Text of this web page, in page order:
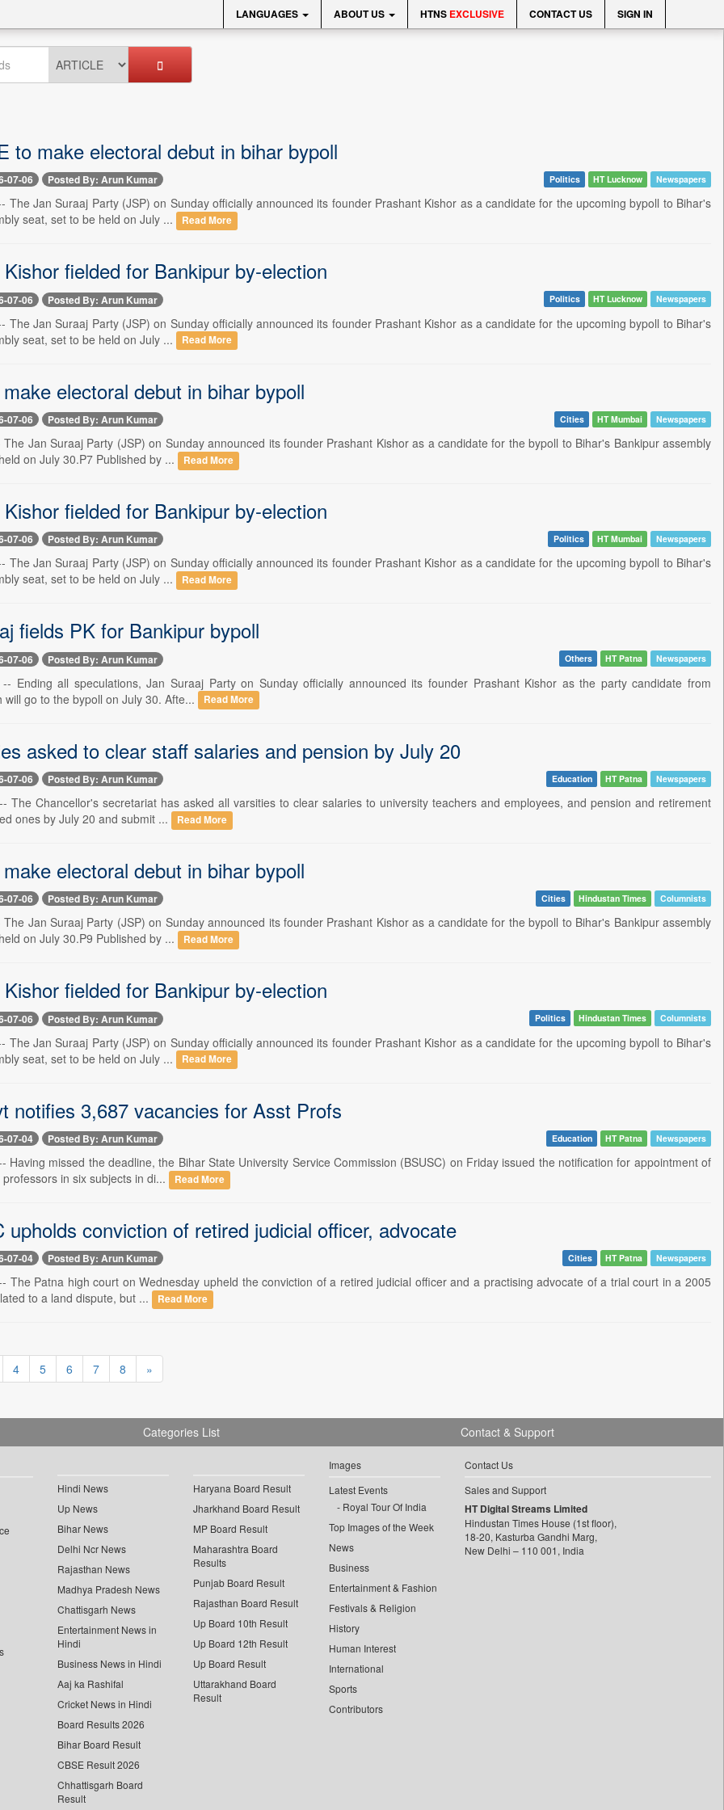
LANGUAGES ABOUT US HTNS EXCLUSIVE CONTACT US SIGN IN
to make electoral debut in bihar bypoll
07-06 Posted By: Arun Kumar Politics HT Lucknow Newspapers
The Jan Suraaj Party (JSP) on Sunday officially announced its founder Prashant Kishor as a candidate for the upcoming bypoll to Bihar's
seat, set to be held on July ...
Read More
fielded for Bankipur by-election
07-06 Posted By: Arun Kumar Politics HT Lucknow Newspapers
The Jan Suraaj Party (JSP) on Sunday officially announced its founder Prashant Kishor as a candidate for the upcoming bypoll to Bihar's
seat, set to be held on July ...
Read More
electoral debut in bihar bypoll
07-06 Posted By: Arun Kumar Cities HT Mumbai Newspapers
The Jan Suraaj Party (JSP) on Sunday announced its founder Prashant Kishor as a candidate for the bypoll to Bihar's Bankipur assembly
on July 30.P7 Published by ...
Read More
fielded for Bankipur by-election
07-06 Posted By: Arun Kumar Politics HT Mumbai Newspapers
The Jan Suraaj Party (JSP) on Sunday officially announced its founder Prashant Kishor as a candidate for the upcoming bypoll to Bihar's
seat, set to be held on July ...
Read More
fields PK for Bankipur bypoll
07-06 Posted By: Arun Kumar Others HT Patna Newspapers
-- Ending all speculations, Jan Suraaj Party on Sunday officially announced its founder Prashant Kishor as the party candidate from
will go to the bypoll on July 30. Afte...
Read More
asked to clear staff salaries and pension by July 20
07-06 Posted By: Arun Kumar Education HT Patna Newspapers
The Chancellor's secretariat has asked all varsities to clear salaries to university teachers and employees, and pension and retirement
ones by July 20 and submit ...
Read More
electoral debut in bihar bypoll
07-06 Posted By: Arun Kumar Cities Hindustan Times Columnists
The Jan Suraaj Party (JSP) on Sunday announced its founder Prashant Kishor as a candidate for the bypoll to Bihar's Bankipur assembly
on July 30.P9 Published by ...
Read More
fielded for Bankipur by-election
07-06 Posted By: Arun Kumar Politics Hindustan Times Columnists
The Jan Suraaj Party (JSP) on Sunday officially announced its founder Prashant Kishor as a candidate for the upcoming bypoll to Bihar's
seat, set to be held on July ...
Read More
notifies 3,687 vacancies for Asst Profs
07-04 Posted By: Arun Kumar Education HT Patna Newspapers
Having missed the deadline, the Bihar State University Service Commission (BSUSC) on Friday issued the notification for appointment of
in six subjects in di...
Read More
upholds conviction of retired judicial officer, advocate
07-04 Posted By: Arun Kumar Cities HT Patna Newspapers
The Patna high court on Wednesday upheld the conviction of a retired judicial officer and a practising advocate of a trial court in a 2005
to a land dispute, but ...
Read More
4 5 6 7 8 »
Categories List
Hindi News
Up News
Bihar News
Delhi Ncr News
Rajasthan News
Madhya Pradesh News
Chattisgarh News
Entertainment News in
Hindi
Business News in Hindi
Aaj ka Rashifal
Cricket News in Hindi
Board Results 2026
Bihar Board Result
CBSE Result 2026
Chhattisgarh Board
Result
Haryana Board Result
Jharkhand Board Result
MP Board Result
Maharashtra Board
Results
Punjab Board Result
Rajasthan Board Result
Up Board 10th Result
Up Board 12th Result
Up Board Result
Uttarakhand Board
Result
Images
Latest Events
Royal Tour Of India
Top Images of the Week
News
Business
Entertainment & Fashion
Festivals & Religion
History
Human Interest
International
Sports
Contributors
Contact & Support
Contact Us
Sales and Support
HT Digital Streams Limited
Hindustan Times House (1st floor),
18-20, Kasturba Gandhi Marg,
New Delhi – 110 001, India